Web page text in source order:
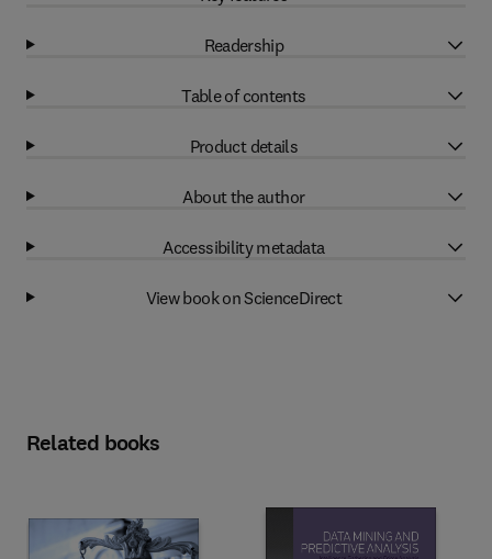
Readership
Table of contents
Product details
About the author
Accessibility metadata
View book on ScienceDirect
Related books